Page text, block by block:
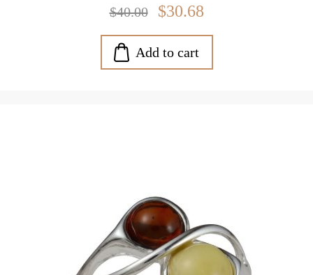
$40.00 $30.68
Add to cart